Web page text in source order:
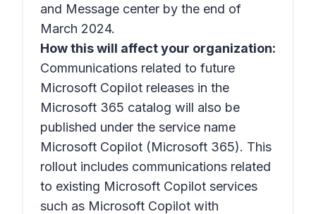
and Message center by the end of
March 2024.
How this will affect your organization:
Communications related to future
Microsoft Copilot releases in the
Microsoft 365 catalog will also be
published under the service name
Microsoft Copilot (Microsoft 365). This
rollout includes communications related
to existing Microsoft Copilot services
such as Microsoft Copilot with